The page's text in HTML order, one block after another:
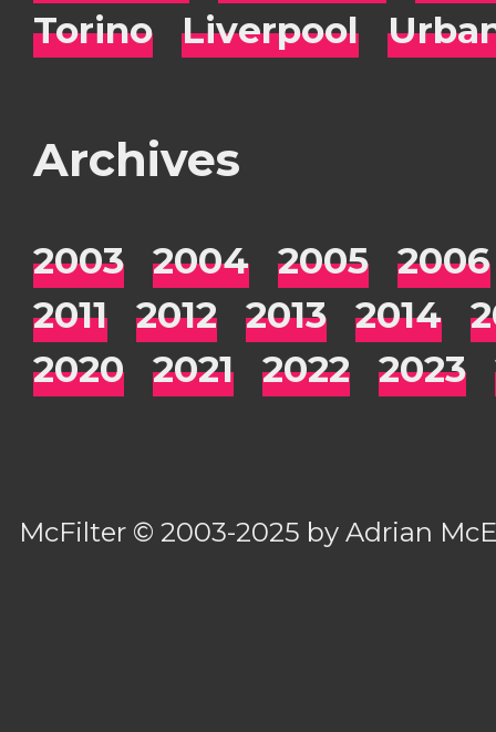
Torino
Liverpool
Archives
2003 2004 2005
2006
2011
2012 2013 2014
2020
2021 2022 2023
McFilter © 2003-2025 byAdrian